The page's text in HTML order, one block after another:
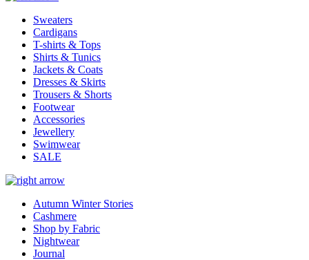
Sweaters
Cardigans
T-shirts & Tops
Shirts & Tunics
Jackets & Coats
Dresses & Skirts
Trousers & Shorts
Footwear
Accessories
Jewellery
Swimwear
SALE
Autumn Winter Stories
Cashmere
Shop by Fabric
Nightwear
Journal